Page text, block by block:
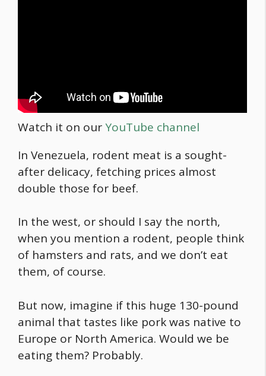
Watch it on ourYouTube channel
In Venezuela, rodent meat is a sought-
after delicacy, fetching prices almost
double those for beef.
In the west, or should I say the north,
when you mention a rodent, people think
of hamsters and rats, and we don’t eat
them, of course.
But now, imagine if this huge 130-pound
animal that tastes like pork was native to
Europe or North America. Would we be
eating them? Probably.